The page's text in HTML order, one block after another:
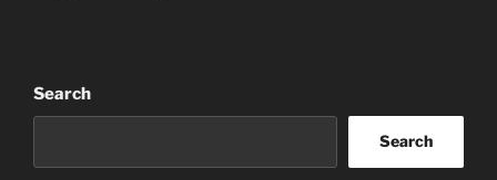
Search
Search